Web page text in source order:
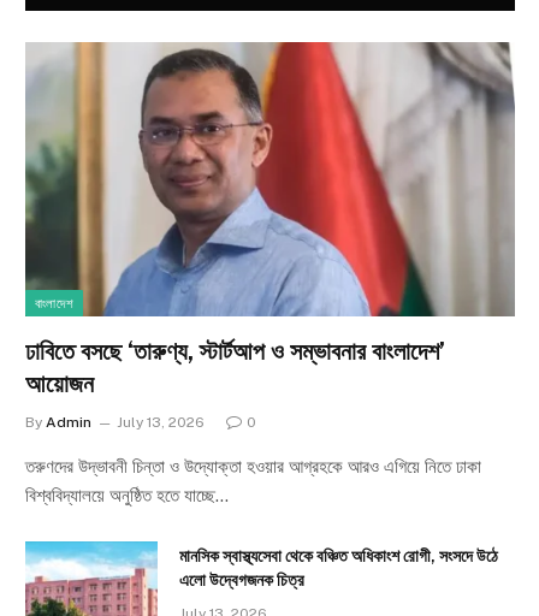
বাংলাদেশ
ঢাবিতে বসছে ‘তারুণ্য, স্টার্টআপ ও সম্ভাবনার বাংলাদেশ’
আয়োজন
By Admin July 13, 2026 0
তরুণদের উদ্ভাবনী চিন্তা ও উদ্যোক্তা হওয়ার আগ্রহকে আরও এগিয়ে নিতে ঢাকা
বিশ্ববিদ্যালয়ে অনুষ্ঠিত হতে যাচ্ছে…
মানসিক স্বাস্থ্যসেবা থেকে বঞ্চিত অধিকাংশ রোগী, সংসদে উঠে
এলো উদ্বেগজনক চিত্র